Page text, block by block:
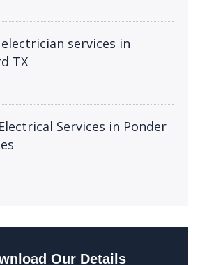
services in
TX
Services in Ponder
Our Details